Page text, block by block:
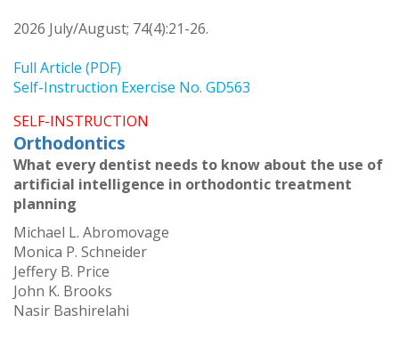
2026 July/August; 74(4):21-26.
Full Article (PDF)
Self-Instruction Exercise No. GD563
SELF-INSTRUCTION
Orthodontics
What every dentist needs to know about the use of
artificial intelligence in orthodontic treatment
planning
Michael L. Abromovage
Monica P. Schneider
Jeffery B. Price
John K. Brooks
Nasir Bashirelahi